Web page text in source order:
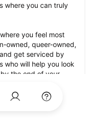
where you can truly
you feel most
owned, queer-owned,
get serviced by
who will help you look
the end of your
photos of their work